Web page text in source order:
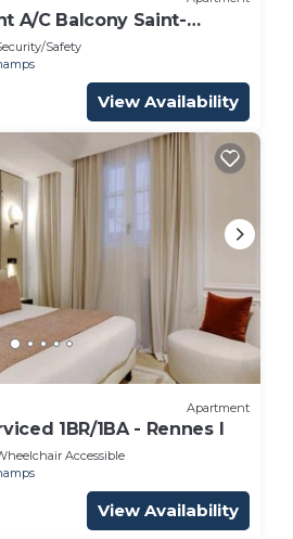
A/C Balcony Saint-
Safety
View Availability
Apartment
1BR/1BA - Rennes I
Accessible
View Availability